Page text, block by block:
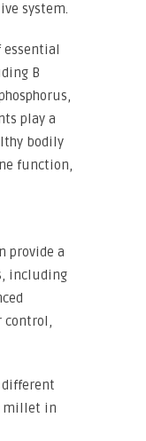
system.
essential
B
play a
bodily
function,
provide a
including
control,
different
millet in